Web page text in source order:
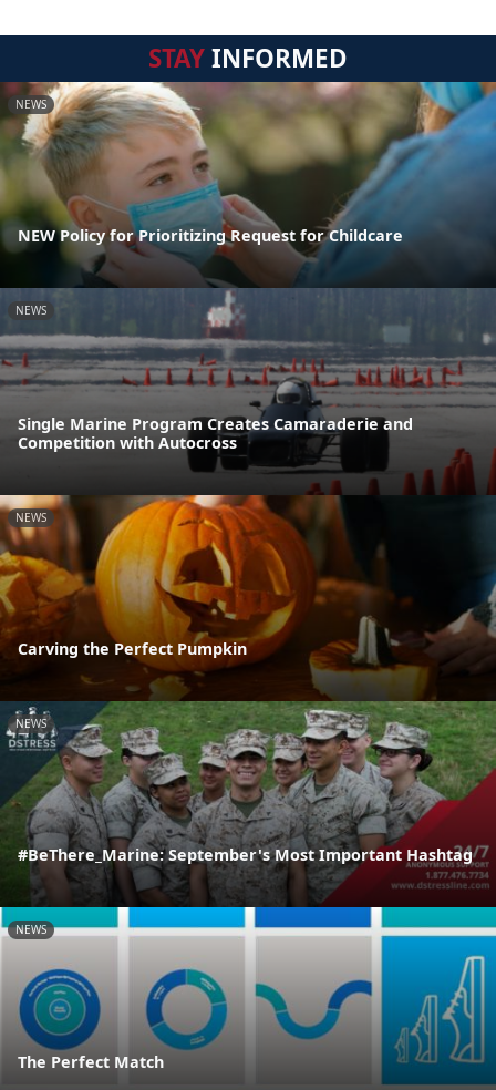
STAYINFORMED
NEWS
NEW Policy for Prioritizing Request for Childcare
NEWS
Single Marine Program Creates Camaraderie and
Competition with Autocross
NEWS
Carving the Perfect Pumpkin
NEWS
#BeThere_Marine: September's Most Important Hashtag
NEWS
The Perfect Match